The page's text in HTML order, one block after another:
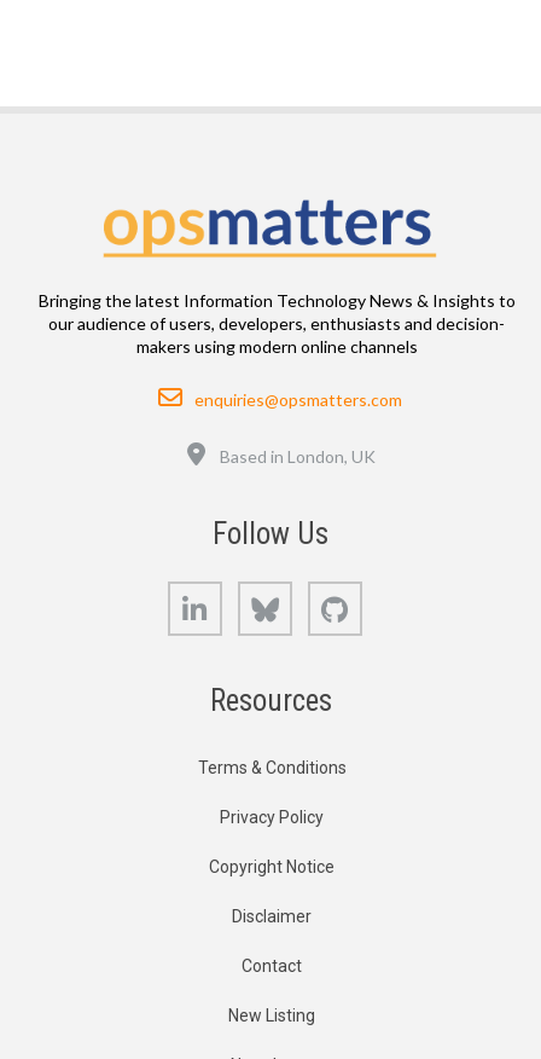
Bringing the latest Information Technology News & Insights to
our audience of users, developers, enthusiasts and decision-
makers using modern online channels
Email
enquiries@opsmatters.com
Based in London, UK
Follow Us
LinkedIn Bluesky
Resources
Terms & Conditions
Privacy Policy
Copyright Notice
Disclaimer
Contact
New Listing